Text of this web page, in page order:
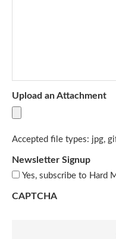
Upload an Attachment
Accepted file types: jpg,
Newsletter Signup
Yes, subscribe to Hard
CAPTCHA